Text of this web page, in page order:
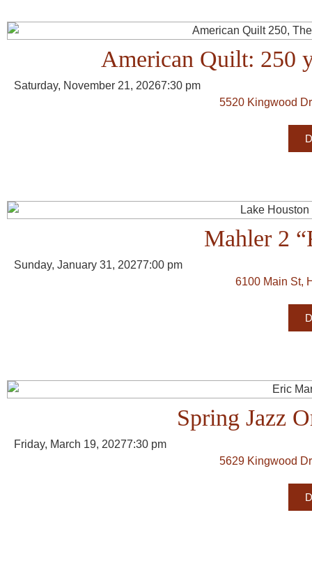
American Quilt: 250
Saturday, November 21, 20267:30 pm
5520 Kingwood
Mahler 2
Sunday, January 31, 20277:00 pm
6100 Main St,
Spring Jazz
Friday, March 19, 20277:30 pm
5629 Kingwood